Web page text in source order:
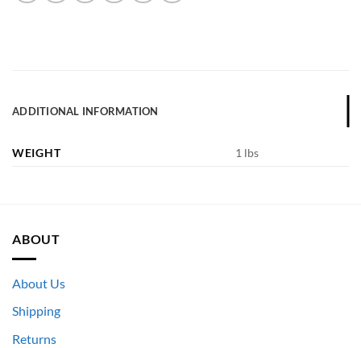
ADDITIONAL INFORMATION
WEIGHT 1 lbs
ABOUT
About Us
Shipping
Returns